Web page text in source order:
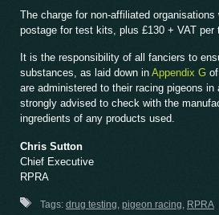
The charge for non-affiliated
postage for test kits, plus £130 + VAT per
It is the responsibility of all fanciers to
substances, as laid down in Appendix G
are administered to their racing pigeons
strongly advised to check with the
ingredients of any products used.
Chris Sutton
Chief Executive
RPRA
Tags: drug testing, pigeon racing, RPRA